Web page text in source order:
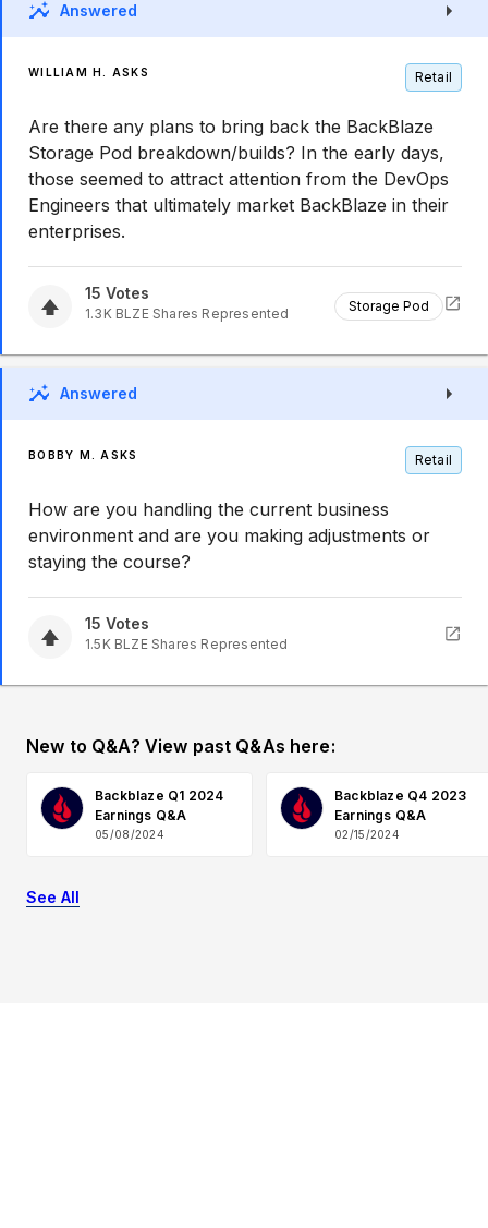
Answered
WILLIAM H. ASKS Retail
Are there any plans to bring back the BackBlaze
Storage Pod breakdown/builds? In the early days,
those seemed to attract attention from the DevOps
Engineers that ultimately market BackBlaze in their
enterprises.
15 Votes
1.3K BLZEShares Represented Storage Pod
Answered
BOBBY M. ASKS Retail
How are you handling the current business
environment and are you making adjustments or
staying the course?
15 Votes
1.5K BLZEShares Represented
New to Q&A? View past Q&As here:
Backblaze Q1 2024
Earnings Q&A
05/08/2024
Backblaze Q4 2023
Earnings Q&A
02/15/2024
See All